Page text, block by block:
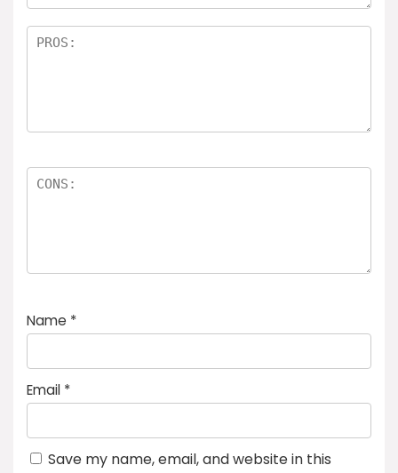
Name *
Email *
Save my name, email, and website in this